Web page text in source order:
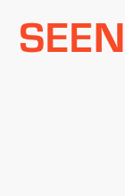
Skip